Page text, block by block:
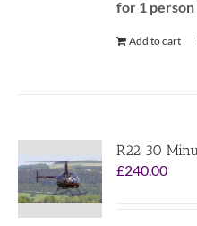
for 1 person
Add to cart
R22 30
£240.00